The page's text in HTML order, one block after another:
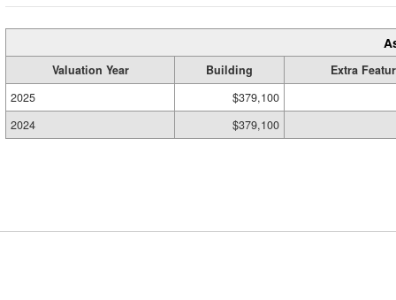
Valuation Year Building
Extra
2025
$379,100
2024
$379,100